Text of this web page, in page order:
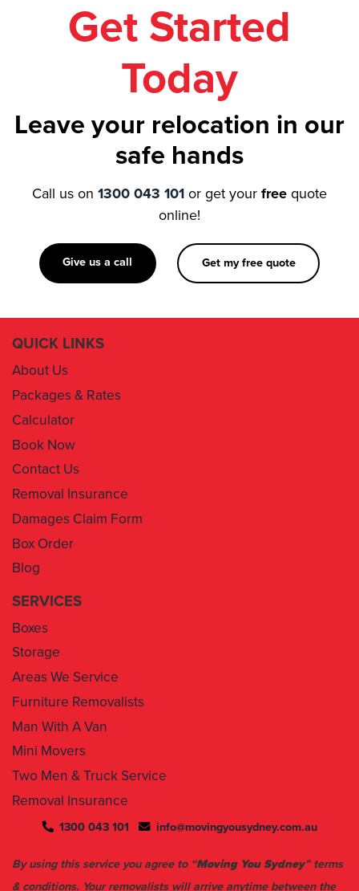
Get Started
Today
Leave your relocation in our
safe hands
Call us on 1300 043 101 or get your free quote
online!
Give us a call Get my free quote
QUICK LINKS
About Us
Packages & Rates
Calculator
Book Now
Contact Us
Removal Insurance
Damages Claim Form
Box Order
Blog
SERVICES
Boxes
Storage
Areas We Service
Furniture Removalists
Man With A Van
Mini Movers
Two Men & Truck Service
Removal Insurance
1300 043 101 info@movingyousydney.com.au
By using this service you agree to “Moving You Sydney” terms
& conditions. Your removalists will arrive anytime between the